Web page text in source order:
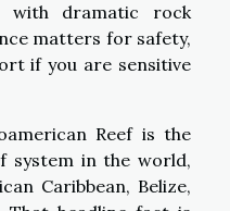
with dramatic rock
matters for safety,
if you are sensitive
Reef is the
system in the world,
Caribbean, Belize,